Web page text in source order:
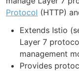
Protocol (HTTP)
Extends Istio
Layer 7
management
Provides